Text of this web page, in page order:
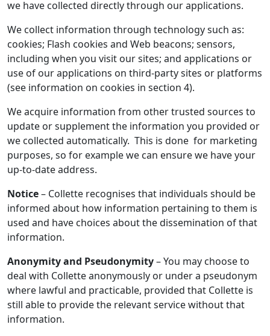
we have collected directly through our applications.
We collect information through technology such as:
cookies; Flash cookies and Web beacons; sensors,
including when you visit our sites; and applications or
use of our applications on third-party sites or platforms
(see information on cookies in section 4).
We acquire information from other trusted sources to
update or supplement the information you provided or
we collected automatically. This is done for marketing
purposes, so for example we can ensure we have your
up-to-date address.
Notice– Collette recognises that individuals should be
informed about how information pertaining to them is
used and have choices about the dissemination of that
information.
Anonymity and Pseudonymity– You may choose to
deal with Collette anonymously or under a pseudonym
where lawful and practicable, provided that Collette is
still able to provide the relevant service without that
information.